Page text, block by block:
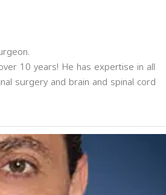
10 years! He has expertise in all
surgery and brain and spinal cord